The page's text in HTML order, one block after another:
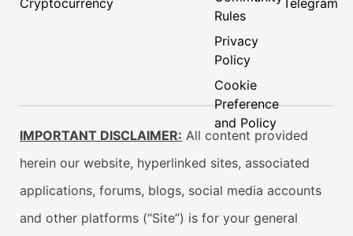
Cryptocurrency
Rules
Privacy
Policy
Cookie
Preference
and Policy
Telegram
IMPORTANT DISCLAIMER: All content provided
herein our website, hyperlinked sites, associated
applications, forums, blogs, social media accounts
and other platforms (“Site”) is for your general